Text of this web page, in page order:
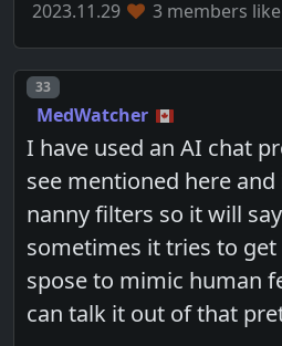
2023.11.29 3 members
Post number
33
MedWatcher
I have used an AI chat
see mentioned here
nanny filters so it will
sometimes it tries to
spose to mimic human
can talk it out of that